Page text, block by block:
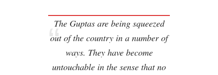
The Guptas are being squeezed
out of the country in a number of
ways. They have become
untouchable in the sense that no